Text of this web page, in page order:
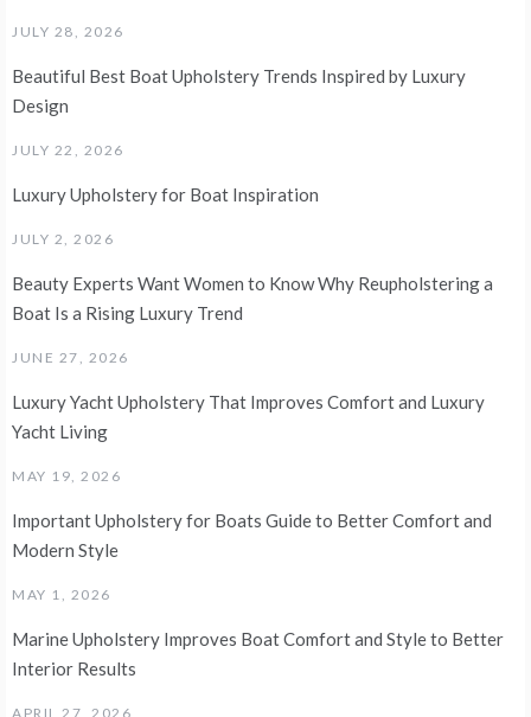
JULY 28, 2026
Beautiful Best Boat Upholstery Trends Inspired by Luxury
Design
JULY 22, 2026
Luxury Upholstery for Boat Inspiration
JULY 2, 2026
Beauty Experts Want Women to Know Why Reupholstering a
Boat Is a Rising Luxury Trend
JUNE 27, 2026
Luxury Yacht Upholstery That Improves Comfort and Luxury
Yacht Living
MAY 19, 2026
Important Upholstery for Boats Guide to Better Comfort and
Modern Style
MAY 1, 2026
Marine Upholstery Improves Boat Comfort and Style to Better
Interior Results
APRIL 27, 2026